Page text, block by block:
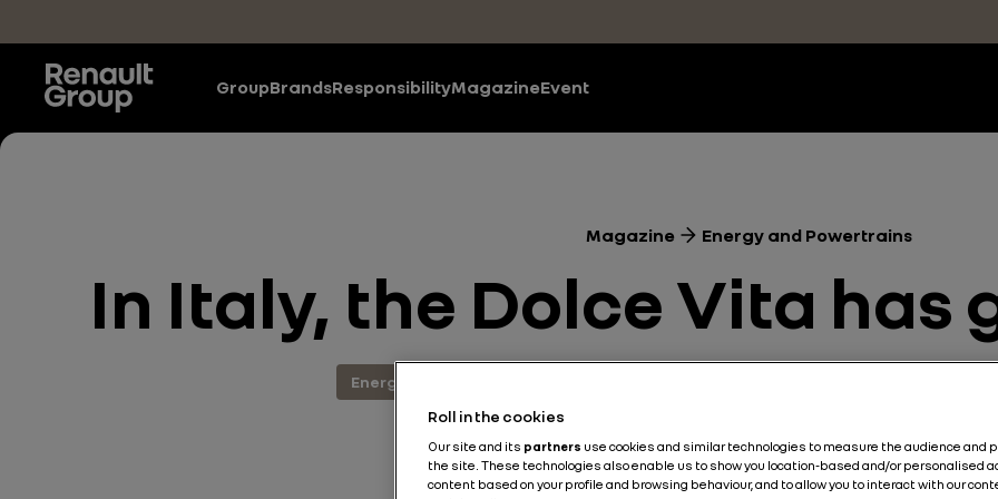
GroupBrandsResponsibilityMagazineEvent
Magazine Energy and Powertrains
In Italy, the Dolce Vita has
Energy and Powertrains
Published on 20.05.2019
Roll in the cookies
Our site and its partners use cookies and similar technologies to measure the audience and
the site. These technologies also enable us to show you location-based and/or personalised
content based on your profile and browsing behaviour, and to allow you to interact with our